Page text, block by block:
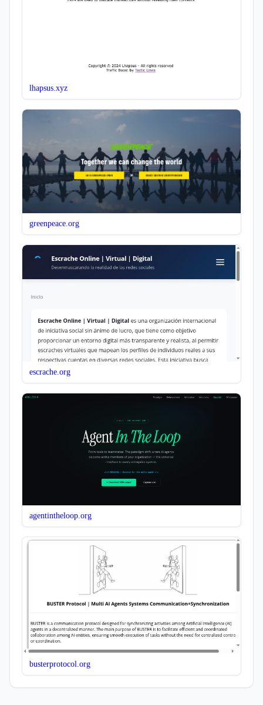
lhapsus.xyz
greenpeace.org
escrache.org
agentintheloop.org
busterprotocol.org